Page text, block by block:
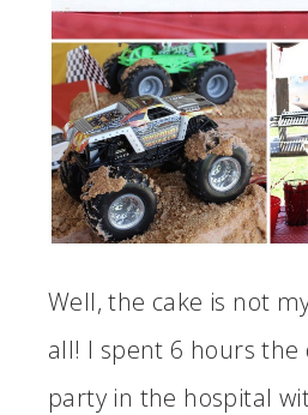
Well, the cake is not
all! I spent 6 hours the
party in the hospital